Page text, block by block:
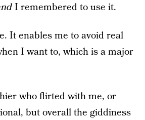
I remembered to use it.
It enables me to avoid real
I want to, which is a major
who flirted with me, or
but overall the giddiness